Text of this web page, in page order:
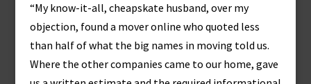
“My know-it-all, cheapskate husband, over my
objection, found a mover online who quoted less
than half of what the big names in moving told us.
Where the other companies came to our home, gave